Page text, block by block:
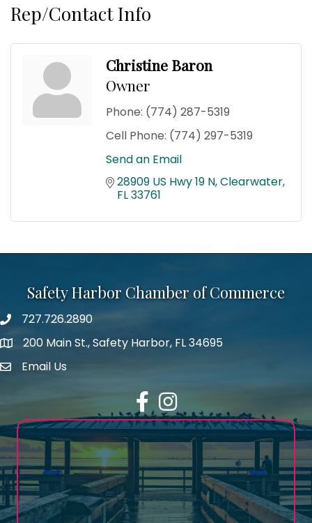
Rep/Contact Info
Christine Baron
Owner
Phone: (774) 287-5319
Cell Phone: (774) 297-5319
Send an Email
28909 US Hwy 19 N Clearwater
FL33761
Safety Harbor Chamber of Commerce
Phone number
727.726.2890
map icon
200 Main St., Safety Harbor, FL 34695
email address
Email Us
FacebookInstagram